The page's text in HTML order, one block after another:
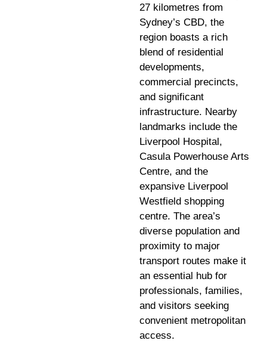
27 kilometres from
Sydney’s CBD, the
region boasts a rich
blend of residential
developments,
commercial precincts,
and significant
infrastructure. Nearby
landmarks include the
Liverpool Hospital,
Casula Powerhouse Arts
Centre, and the
expansive Liverpool
Westfield shopping
centre. The area’s
diverse population and
proximity to major
transport routes make it
an essential hub for
professionals, families,
and visitors seeking
convenient metropolitan
access.